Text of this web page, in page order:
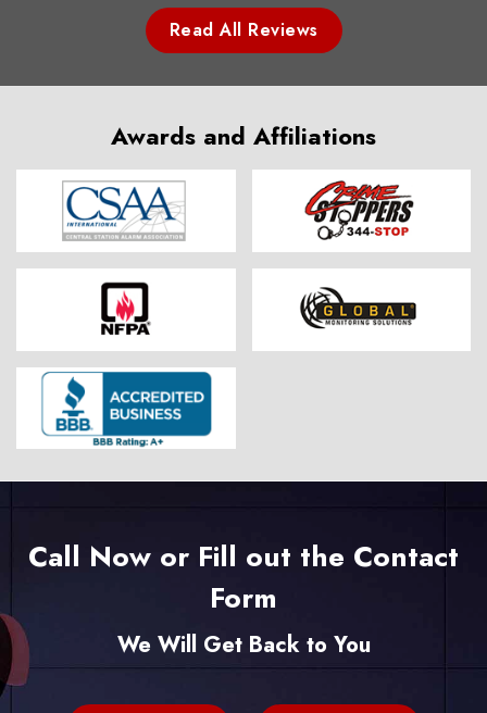
Read All Reviews
Awards and Affiliations
Call Now or Fill out the Contact
Form
We Will Get Back to You